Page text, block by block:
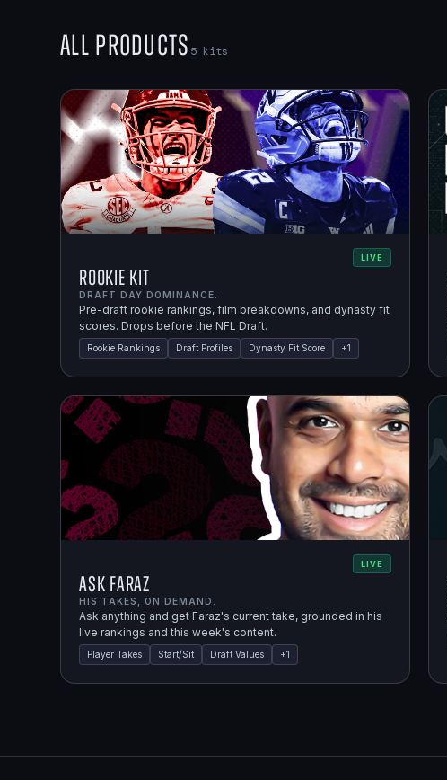
All Products 5kits
LIVE
Rookie Kit
DRAFT DAY DOMINANCE.
Pre-draft rookie rankings, film breakdowns, and dynasty fit
scores. Drops before the NFL Draft.
Rookie Rankings Draft Profiles Dynasty Fit Score +1
LIVE
Ask Faraz
HIS TAKES, ON DEMAND.
Ask anything and get Faraz's current take, grounded in his
live rankings and this week's content.
Player Takes Start/Sit Draft Values +1